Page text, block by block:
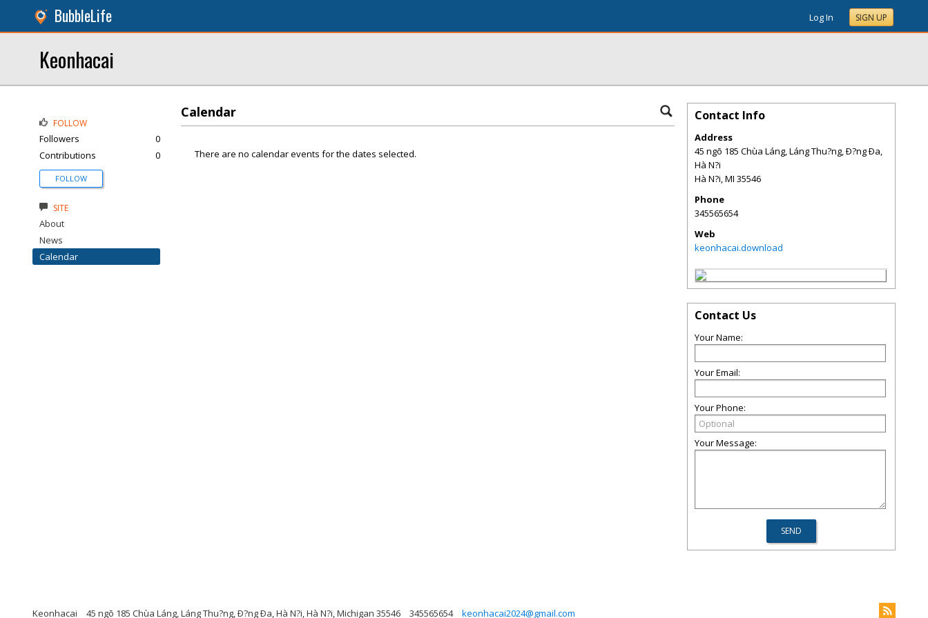
BubbleLife Log In SIGN UP
Keonhacai
Calendar
There are no calendar events for the dates selected.
FOLLOW
Followers
0
Contributions
0
FOLLOW
SITE
About
News
Calendar
Contact Info
Address
45 ngõ 185 Chùa Láng, Láng Thu?ng, Ð?ng Ða,
Hà N?i
Hà N?i,MI 35546
Phone
345565654
Web
keonhacai.download
Contact Us
Your Name:
Your Email:
Your Phone:
Your Message:
Keonhacai 45 ngõ 185 Chùa Láng, Láng Thu?ng, Ð?ng Ða, Hà N?i, Hà N?i, Michigan 35546 345565654 keonhacai2024@gmail.com